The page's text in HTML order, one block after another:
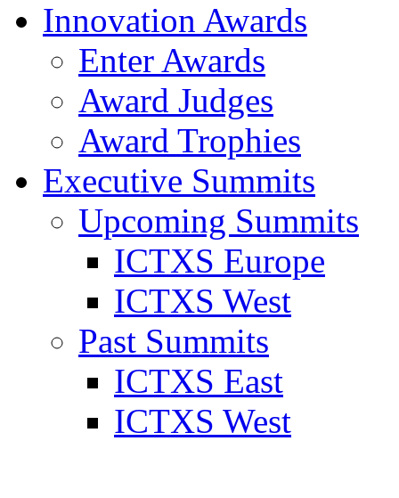
Innovation Awards
Enter Awards
Award Judges
Award Trophies
Executive Summits
Upcoming Summits
ICTXS Europe
ICTXS West
Past Summits
ICTXS East
ICTXS West